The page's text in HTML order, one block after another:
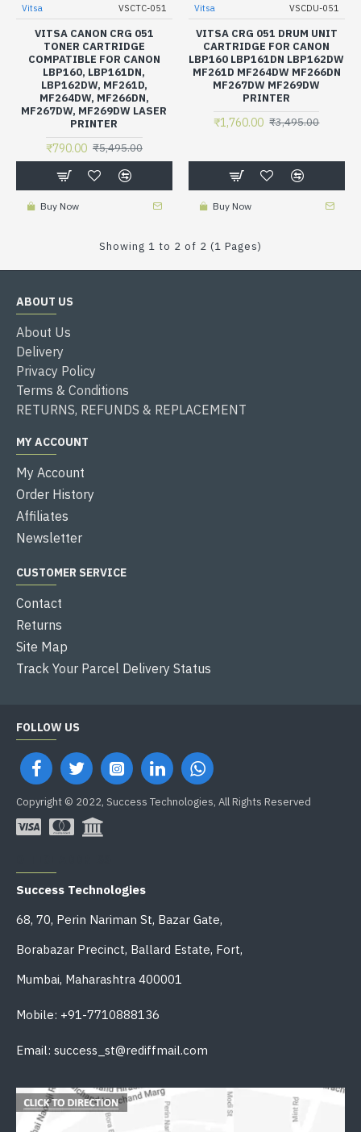
Vitsa VSCTC-051
VITSA CANON CRG 051
TONER CARTRIDGE
COMPATIBLE FOR CANON
LBP160, LBP161DN,
LBP162DW, MF261D,
MF264DW, MF266DN,
MF267DW, MF269DW LASER
PRINTER
₹790.00 ₹5,495.00
Buy Now
Vitsa VSCDU-051
VITSA CRG 051 DRUM UNIT
CARTRIDGE FOR CANON
LBP160 LBP161DN LBP162DW
MF261D MF264DW MF266DN
MF267DW MF269DW
PRINTER
₹1,760.00 ₹3,495.00
Buy Now
Showing 1 to 2 of 2 (1 Pages)
ABOUT US
About Us
Delivery
Privacy Policy
Terms & Conditions
RETURNS, REFUNDS & REPLACEMENT
MY ACCOUNT
My Account
Order History
Affiliates
Newsletter
CUSTOMER SERVICE
Contact
Returns
Site Map
Track Your Parcel Delivery Status
FOLLOW US
Copyright © 2022, Success Technologies, All Rights Reserved
Success Technologies
68, 70, Perin Nariman St, Bazar Gate,
Borabazar Precinct, Ballard Estate, Fort,
Mumbai, Maharashtra 400001
Mobile: +91-7710888136
Email: success_st@rediffmail.com